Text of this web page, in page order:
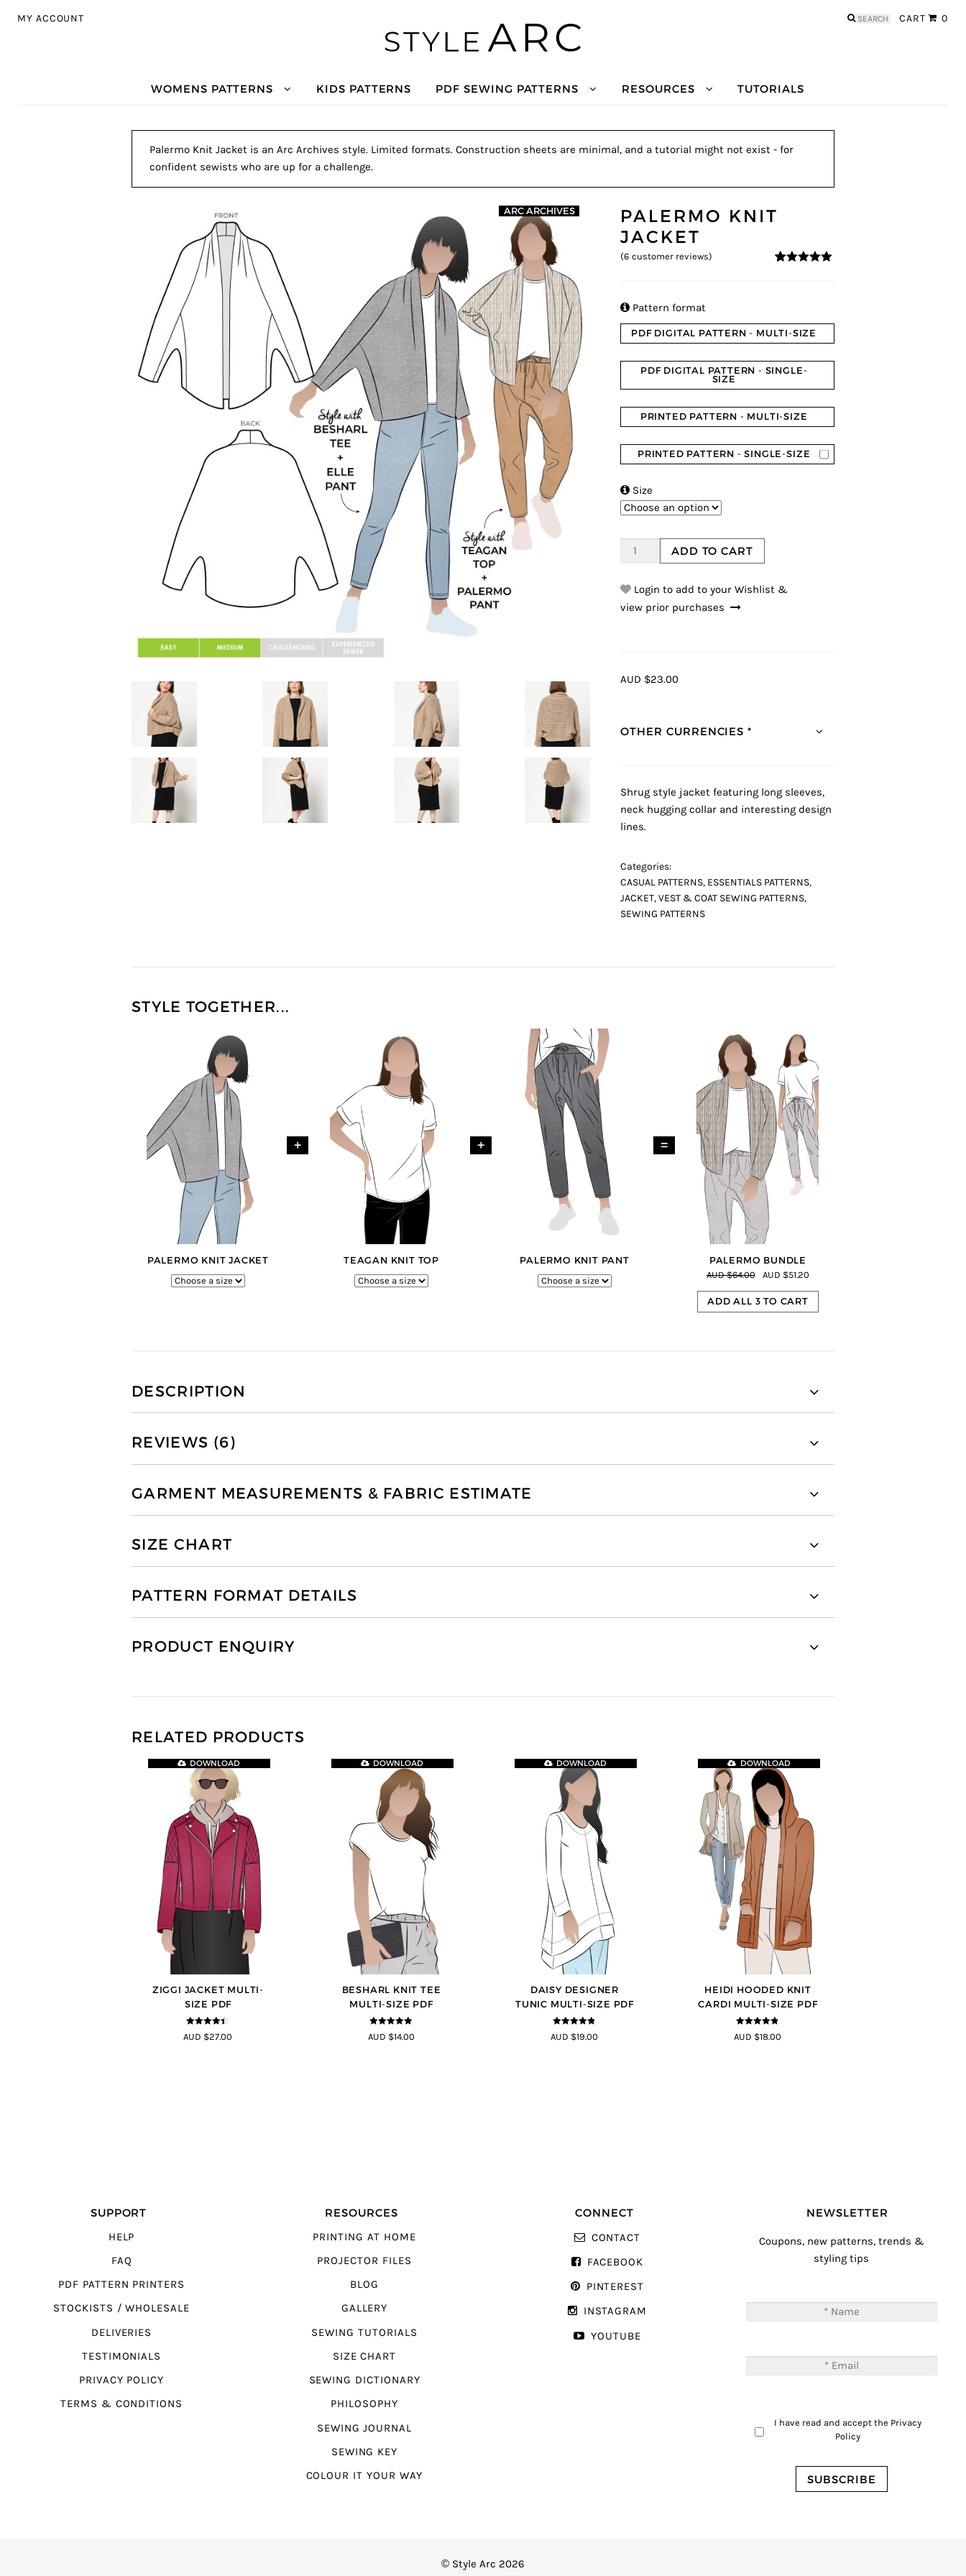
MY ACCOUNT CART 0
Search
WOMENS PATTERNS KIDS PATTERNS PDF SEWING PATTERNS RESOURCES TUTORIALS
Palermo Knit Jacket is an Arc Archives style. Limited formats. Construction sheets are minimal, and a tutorial might not exist - for
confident sewists who are up for a challenge.
ARC ARCHIVES
PALERMO KNIT
JACKET
(6 customer reviews)
 Pattern format
PDF DIGITAL PATTERN - MULTI-SIZE
PDF DIGITAL PATTERN - SINGLE-
SIZE
PRINTED PATTERN - MULTI-SIZE
PRINTED PATTERN - SINGLE-SIZE
 Size
ADD TO CART
Login to add to your Wishlist &
view prior purchases
AUD $23.00
OTHER CURRENCIES *
Shrug style jacket featuring long sleeves,
neck hugging collar and interesting design
lines.
Categories:
CASUAL PATTERNS, ESSENTIALS PATTERNS,
JACKET, VEST & COAT SEWING PATTERNS,
SEWING PATTERNS
STYLE TOGETHER...
PALERMO KNIT JACKET
+
TEAGAN KNIT TOP
+
PALERMO KNIT PANT
=
PALERMO BUNDLE
AUD $64.00 AUD $51.20
ADD ALL 3 TO CART
DESCRIPTION
REVIEWS (6)
GARMENT MEASUREMENTS & FABRIC ESTIMATE
SIZE CHART
PATTERN FORMAT DETAILS
PRODUCT ENQUIRY
RELATED PRODUCTS
ZIGGI JACKET MULTI-
SIZE PDF
4.33 out of
5
DOWNLOAD
AUD $27.00
BESHARL KNIT TEE
MULTI-SIZE PDF
4.89 out of
5
DOWNLOAD
AUD $14.00
DAISY DESIGNER
TUNIC MULTI-SIZE PDF
4.8out of 5
DOWNLOAD
AUD $19.00
HEIDI HOODED KNIT
CARDI MULTI-SIZE PDF
4.75 out of
5
DOWNLOAD
AUD $18.00
SUPPORT
HELP
FAQ
PDF PATTERN PRINTERS
STOCKISTS / WHOLESALE
DELIVERIES
TESTIMONIALS
PRIVACY POLICY
TERMS & CONDITIONS
RESOURCES
PRINTING AT HOME
PROJECTOR FILES
BLOG
GALLERY
SEWING TUTORIALS
SIZE CHART
SEWING DICTIONARY
PHILOSOPHY
SEWING JOURNAL
SEWING KEY
COLOUR IT YOUR WAY
CONNECT
CONTACT
FACEBOOK
PINTEREST
INSTAGRAM
YOUTUBE
NEWSLETTER
Coupons, new patterns, trends &
styling tips
I have read and accept the Privacy
Policy
© Style Arc 2026